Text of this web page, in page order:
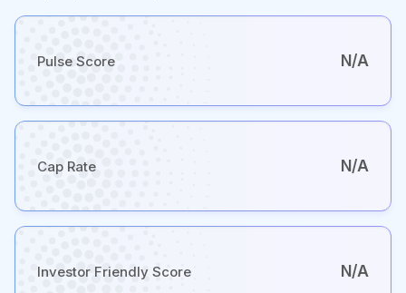
Pulse Score N/A
Cap Rate N/A
Investor Friendly Score N/A